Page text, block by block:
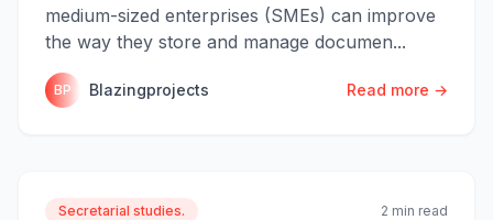
medium-sized enterprises (SMEs) can improve
the way they store and manage documen...
BP Blazingprojects Read more →
Secretarial studies. 2 min read